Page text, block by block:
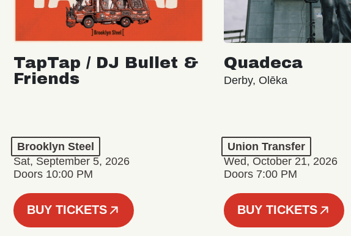
TapTap / DJ Bullet &
Friends
Brooklyn Steel
Sat, September 5, 2026
Doors 10:00 PM
BUY TICKETS
Quadeca
Derby, Olēka
Union Transfer
Wed, October 21, 2026
Doors 7:00 PM
BUY TICKETS